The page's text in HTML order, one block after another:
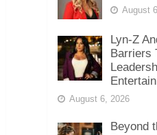
August
Lyn-Z
Barriers
August 6, 2026
Beyond